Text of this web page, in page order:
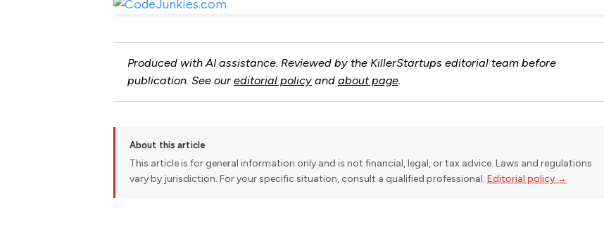
Produced with AI assistance. Reviewed by the KillerStartups editorial team before
publication. See our editorial policyand about page.
About this article
This article is for general information only and is not financial, legal, or tax advice. Laws and regulations
vary by jurisdiction. For your specific situation, consult a qualified professional. Editorial policy →